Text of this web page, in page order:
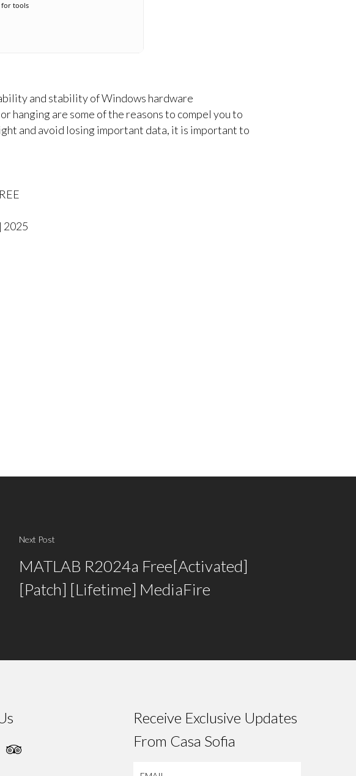
for tools
and stability of Windows hardware
hanging are some of the reasons to compel you to
and avoid losing important data, it is important to
2025
Next Post
MATLAB R2024a Free[Activated]
[Patch] [Lifetime] MediaFire
Receive Exclusive Updates
From Casa Sofia